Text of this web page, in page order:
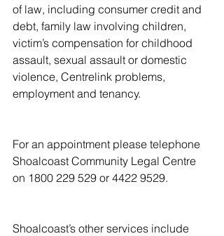
of law, including consumer credit and
debt, family law involving children,
victim’s compensation for childhood
assault, sexual assault or domestic
violence, Centrelink problems,
employment and tenancy.
For an appointment please telephone
Shoalcoast Community Legal Centre
on 1800 229 529 or 4422 9529.
Shoalcoast’s other services include